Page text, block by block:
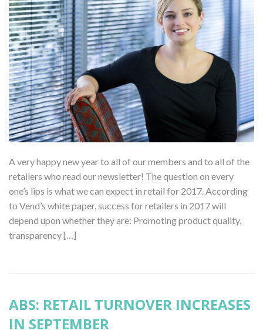
A very happy new year to all of our members and to all of the
retailers who read our newsletter! The question on every
one’s lips is what we can expect in retail for 2017. According
to Vend’s white paper, success for retailers in 2017 will
depend upon whether they are: Promoting product quality,
transparency […]
ABS: RETAIL TURNOVER INCREASES
IN SEPTEMBER